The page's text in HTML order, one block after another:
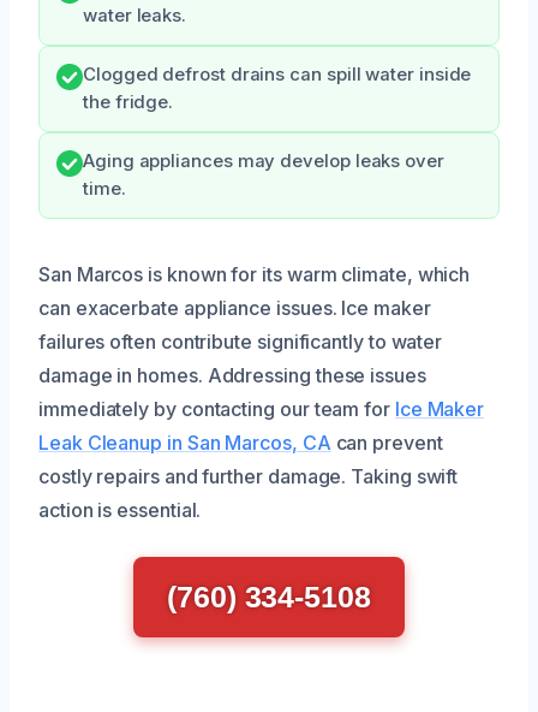
water leaks.
Clogged defrost drains can spill water inside
the fridge.
Aging appliances may develop leaks over
time.
San Marcos is known for its warm climate, which
can exacerbate appliance issues. Ice maker
failures often contribute significantly to water
damage in homes. Addressing these issues
immediately by contacting our team for Ice Maker
Leak Cleanup in San Marcos, CA can prevent
costly repairs and further damage. Taking swift
action is essential.
(760) 334-5108